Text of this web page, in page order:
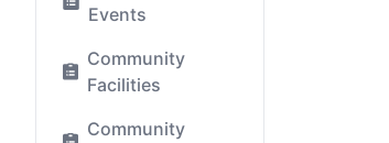
Events
Community
Facilities
Community